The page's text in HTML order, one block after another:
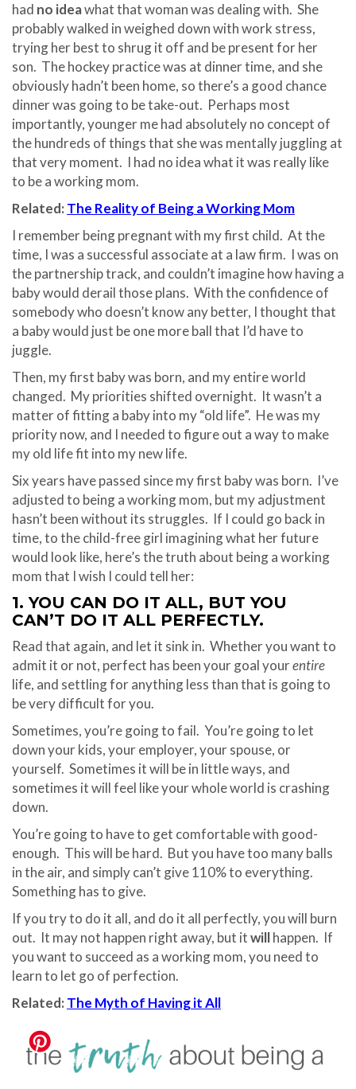
had no ideawhat that woman was dealing with. She
probably walked in weighed down with work stress,
trying her best to shrug it off and be present for her
son. The hockey practice was at dinner time, and she
obviously hadn’t been home, so there’s a good chance
dinner was going to be take-out. Perhaps most
importantly, younger me had absolutely no concept of
the hundreds of things that she was mentally juggling at
that very moment. I had no idea what it was really like
to be a working mom.
Related: The Reality of Being a Working Mom
I remember being pregnant with my first child. At the
time, I was a successful associate at a law firm. I was on
the partnership track, and couldn’t imagine how having a
baby would derail those plans. With the confidence of
somebody who doesn’t know any better, I thought that
a baby would just be one more ball that I’d have to
juggle.
Then, my first baby was born, and my entire world
changed. My priorities shifted overnight. It wasn’t a
matter of fitting a baby into my “old life”. He was my
priority now, and I needed to figure out a way to make
my old life fit into my new life.
Six years have passed since my first baby was born. I’ve
adjusted to being a working mom, but my adjustment
hasn’t been without its struggles. If I could go back in
time, to the child-free girl imagining what her future
would look like, here’s the truth about being a working
mom that I wish I could tell her:
1. YOU CAN DO IT ALL, BUT YOU
CAN’T DO IT ALL PERFECTLY.
Read that again, and let it sink in. Whether you want to
admit it or not, perfect has been your goal yourentire
life, and settling for anything less than that is going to
be very difficult for you.
Sometimes, you’re going to fail. You’re going to let
down your kids, your employer, your spouse, or
yourself. Sometimes it will be in little ways, and
sometimes it will feel like your whole world is crashing
down.
You’re going to have to get comfortable with good-
enough. This will be hard. But you have too many balls
in the air, and simply can’t give 110% to everything.
Something has to give.
If you try to do it all, and do it all perfectly, you will burn
out. It may not happen right away, but itwillhappen. If
you want to succeed as a working mom, you need to
learn to let go of perfection.
Related: The Myth of Having it All